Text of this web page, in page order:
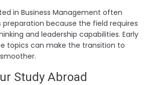
in Business Management often
because the field requires
and leadership capabilities. Early
topics can make the transition to
Study Abroad